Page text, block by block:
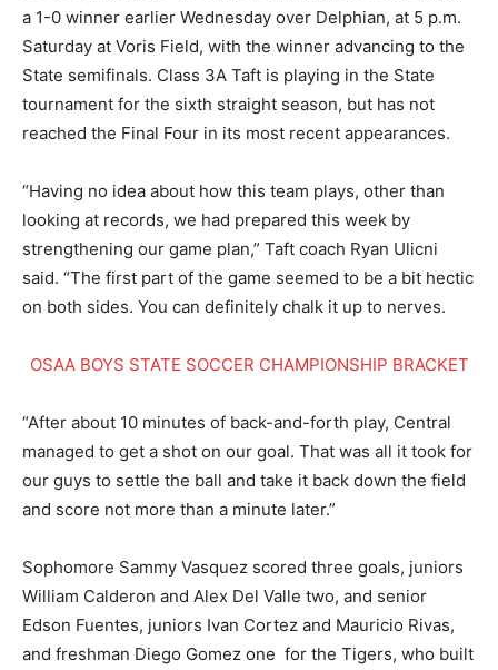
a 1-0 winner earlier Wednesday over Delphian, at 5 p.m.
Saturday at Voris Field, with the winner advancing to the
State semifinals. Class 3A Taft is playing in the State
tournament for the sixth straight season, but has not
reached the Final Four in its most recent appearances.
“Having no idea about how this team plays, other than
looking at records, we had prepared this week by
strengthening our game plan,” Taft coach Ryan Ulicni
said. “The first part of the game seemed to be a bit hectic
on both sides. You can definitely chalk it up to nerves.
OSAA BOYS STATE SOCCER CHAMPIONSHIP BRACKET
“After about 10 minutes of back-and-forth play, Central
managed to get a shot on our goal. That was all it took for
our guys to settle the ball and take it back down the field
and score not more than a minute later.”
Sophomore Sammy Vasquez scored three goals, juniors
William Calderon and Alex Del Valle two, and senior
Edson Fuentes, juniors Ivan Cortez and Mauricio Rivas,
and freshman Diego Gomez one for the Tigers, who built